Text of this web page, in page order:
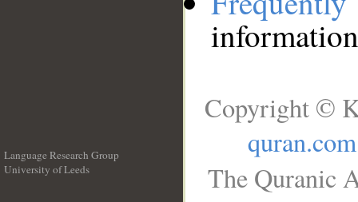
Language Research Group
University of Leeds
Copyright ©
quran.com
The Quranic